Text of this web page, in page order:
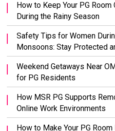
How to Keep Your PG
During the Rainy Season
Safety Tips for Women
Monsoons: Stay Protected
Weekend Getaways Near
for PG Residents
How MSR PG Supports
Online Work Environments
How to Make Your PG